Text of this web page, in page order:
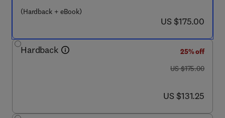
(Hardback + eBook)
now US $175.00
US $175.00
Hardback
25% off
was US $175.00
US $175.00
now US $131.25
US $131.25